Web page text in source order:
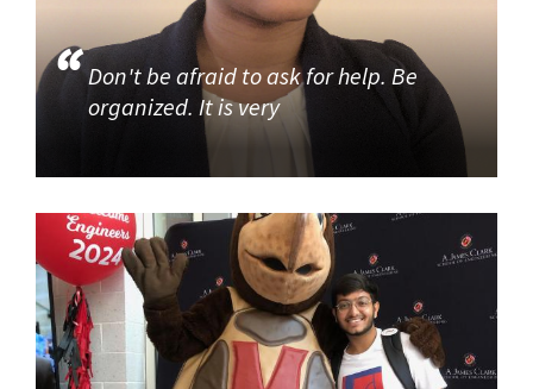
Don't be afraid to ask for help. Be
organized. It is very